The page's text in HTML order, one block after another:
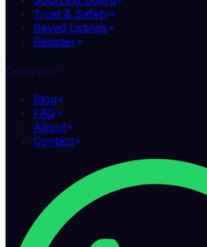
Trust & Safety
Saved Listings
Register
Company
Blog
FAQ
About
Contact